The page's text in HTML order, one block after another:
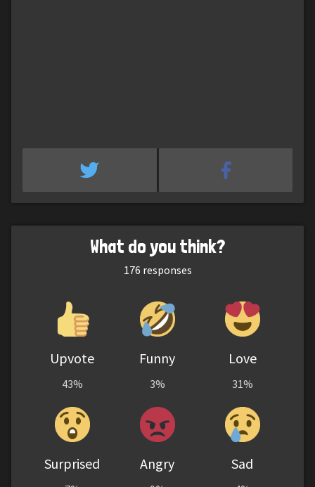
What do you think?
176 responses
Upvote
43%
Funny
3%
Love
31%
Surprised Angry Sad